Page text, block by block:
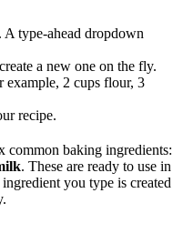
A type-ahead dropdown
a new one on the fly.
example, 2 cups flour, 3
recipe.
common baking ingredients:
. These are ready to use in
you type is created